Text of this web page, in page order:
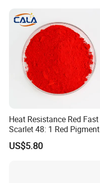
Packaging & Shipping
Heat Resistance Red Fast
Scarlet 48: 1 Red Pigment
Organic Pigment
US$5.80